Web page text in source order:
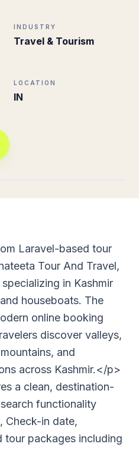
INDUSTRY
Travel & Tourism
LOCATION
IN
Laravel-based tour
Tour And Travel,
in Kashmir
houseboats. The
online booking
discover valleys,
and
across Kashmir.</p>
a clean, destination-
functionality
Check-in date,
tour packages including